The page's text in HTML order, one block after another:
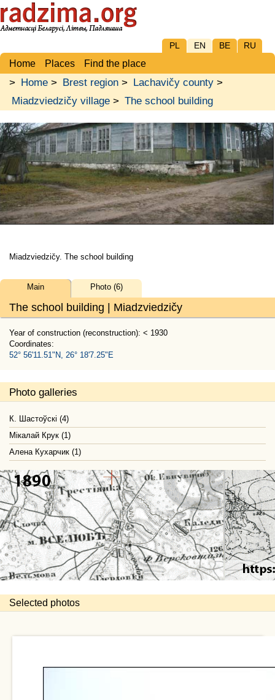
PL EN BE RU
Home Places Find the place
> Home > Brest region > Lachavičy county >
Miadzviedzičy village > The school building
Miadzviedzičy. The school building
The school building | Miadzviedzičy
Main Photo (6)
Year of construction (reconstruction): < 1930
Coordinates:
52° 56'11.51"N, 26° 18'7.25"E
Photo galleries
К. Шастоўскі (4)
Мікалай Крук (1)
Алена Кухарчик (1)
Selected photos